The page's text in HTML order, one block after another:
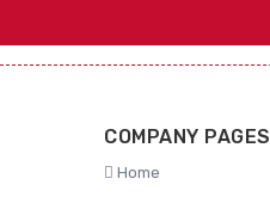
COMPANY PAGES
Home